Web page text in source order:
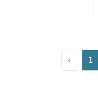
‹ 1